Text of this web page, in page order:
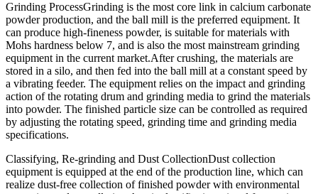
Grinding ProcessGrinding is the most core link in calcium carbonate
powder production, and the ball mill is the preferred equipment. It
can produce high-fineness powder, is suitable for materials with
Mohs hardness below 7, and is also the most mainstream grinding
equipment in the current market.After crushing, the materials are
stored in a silo, and then fed into the ball mill at a constant speed by
a vibrating feeder. The equipment relies on the impact and grinding
action of the rotating drum and grinding media to grind the materials
into powder. The finished particle size can be controlled as required
by adjusting the rotating speed, grinding time and grinding media
specifications.
Classifying, Re-grinding and Dust CollectionDust collection
equipment is equipped at the end of the production line, which can
realize dust-free collection of finished powder with environmental